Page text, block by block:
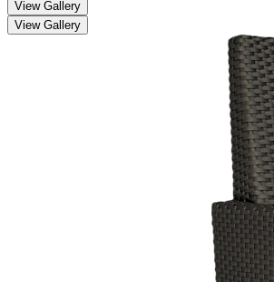
View Gallery
View Gallery